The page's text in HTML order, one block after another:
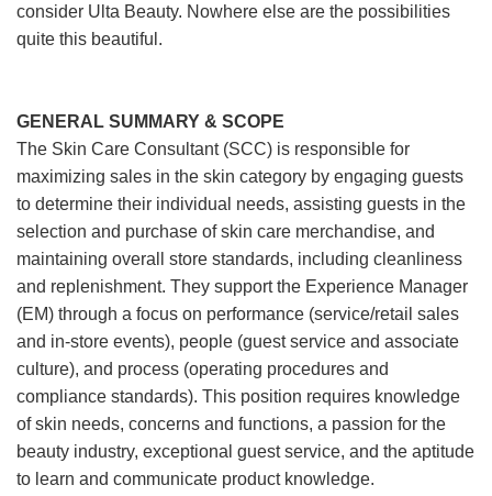
consider Ulta Beauty. Nowhere else are the possibilities
quite this beautiful.
GENERAL SUMMARY & SCOPE
The Skin Care Consultant (SCC) is responsible for
maximizing sales in the skin category by engaging guests
to determine their individual needs, assisting guests in the
selection and purchase of skin care merchandise, and
maintaining overall store standards, including cleanliness
and replenishment. They support the Experience Manager
(EM) through a focus on performance (service/retail sales
and in-store events), people (guest service and associate
culture), and process (operating procedures and
compliance standards). This position requires knowledge
of skin needs, concerns and functions, a passion for the
beauty industry, exceptional guest service, and the aptitude
to learn and communicate product knowledge.